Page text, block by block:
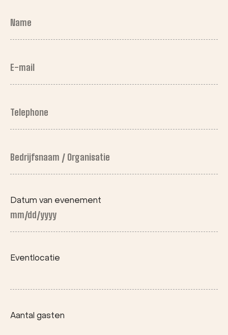
Name
E-
Telephone
Bedrijfsnaam
Datum van evenement
slash
Eventlocatie
Aantal gasten